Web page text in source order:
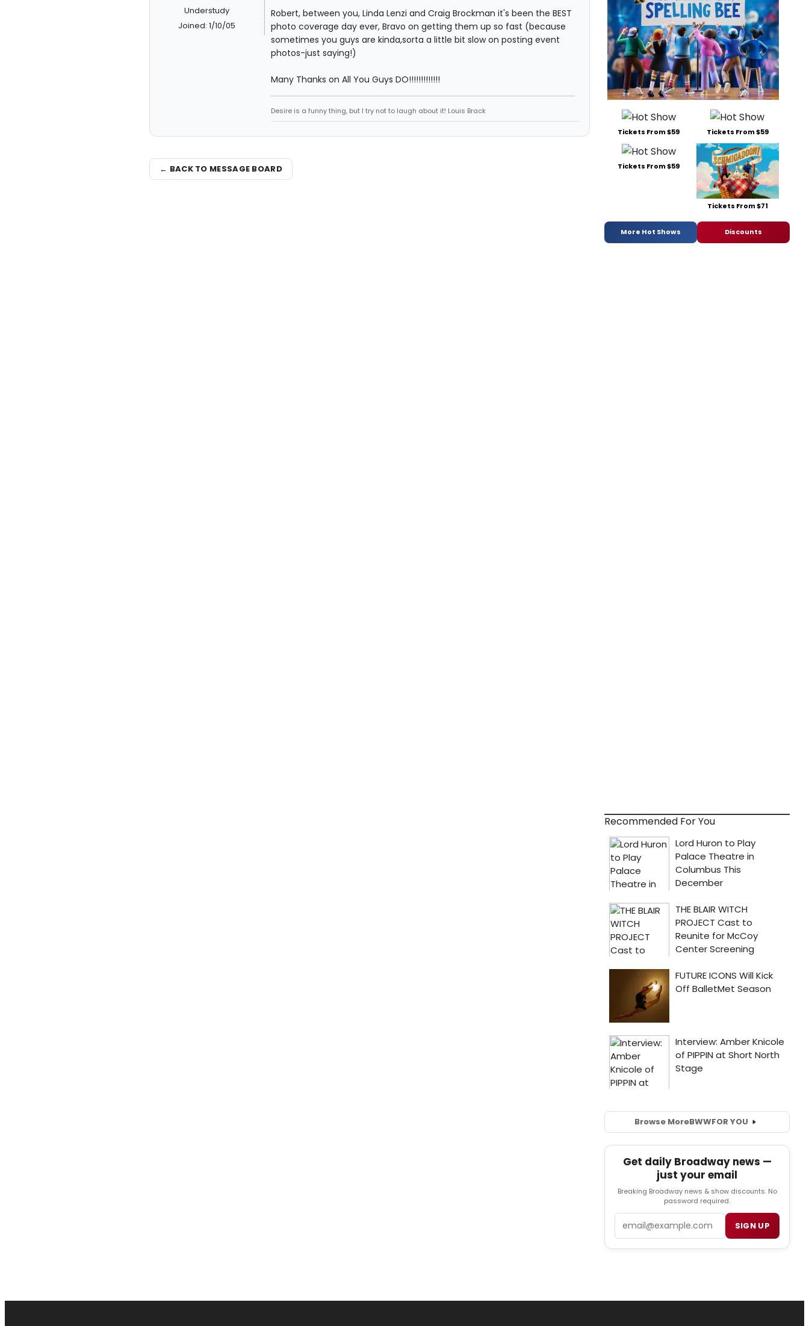
Understudy
Joined: 1/10/05
Robert, between you, Linda Lenzi and Craig Brockman it's been the BEST
photo coverage day ever, Bravo on getting them up so fast (because
sometimes you guys are kinda,sorta a little bit slow on posting event
photos-just saying!)
Many Thanks on All You Guys DO!!!!!!!!!!!!!
Desire is a funny thing, but I try not to laugh about it! Louis Brack
← BACK TO MESSAGE BOARD
Tickets From $59 Tickets From $59
Tickets From $59
Tickets From $71
More Hot Shows Discounts
Recommended For You
Browse MoreBWWFOR YOU
Get daily Broadway news —
just your email
Breaking Broadway news & show discounts. No
password required.
SIGN UP